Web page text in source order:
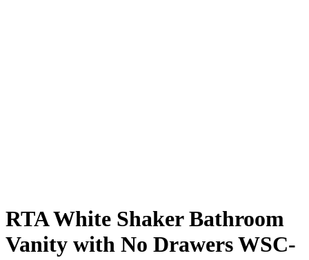
RTA White Shaker Bathroom
Vanity with No Drawers WSC-